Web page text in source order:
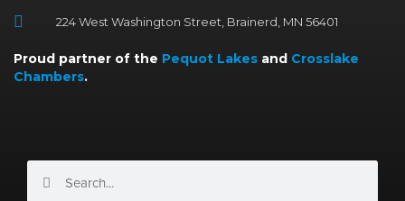
224 West Washington Street, Brainerd, MN 56401
Proud partner of the Pequot Lakes and Crosslake
Chambers.